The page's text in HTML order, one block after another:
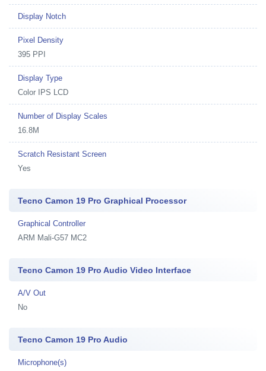
Display Notch
Pixel Density
395 PPI
Display Type
Color IPS LCD
Number of Display Scales
16.8M
Scratch Resistant Screen
Yes
Tecno Camon 19 Pro Graphical Processor
Graphical Controller
ARM Mali-G57 MC2
Tecno Camon 19 Pro Audio Video Interface
A/V Out
No
Tecno Camon 19 Pro Audio
Microphone(s)